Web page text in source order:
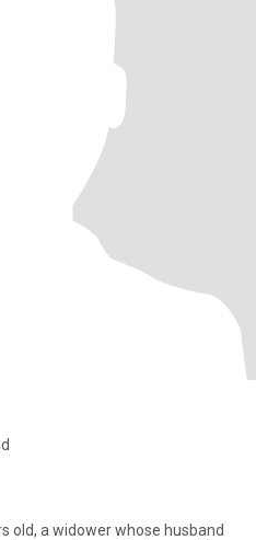
old, a widower whose husband